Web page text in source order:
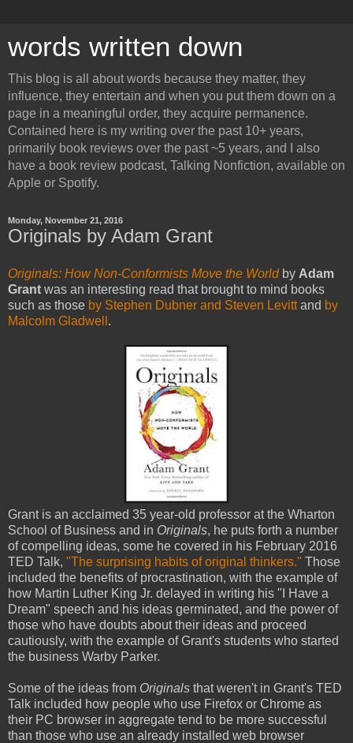
words written down
This blog is all about words because they matter, they
influence, they entertain and when you put them down on a
page in a meaningful order, they acquire permanence.
Contained here is my writing over the past 10+ years,
primarily book reviews over the past ~5 years, and I also
have a book review podcast, Talking Nonfiction, available on
Apple or Spotify.
Monday, November 21, 2016
Originals by Adam Grant
Originals: How Non-Conformists Move the Worldby Adam
Grant was an interesting read that brought to mind books
such as those by Stephen Dubner and Steven Levittand by
Malcolm Gladwell .
Grant is an acclaimed 35 year-old professor at the Wharton
School of Business and in Originals, he puts forth a number
of compelling ideas, some he covered in his February 2016
TED Talk, "The surprising habits of original thinkers." Those
included the benefits of procrastination, with the example of
how Martin Luther King Jr. delayed in writing his "I Have a
Dream" speech and his ideas germinated, and the power of
those who have doubts about their ideas and proceed
cautiously, with the example of Grant's students who started
the business Warby Parker.
Some of the ideas from Originals that weren't in Grant's TED
Talk included how people who use Firefox or Chrome as
their PC browser in aggregate tend to be more successful
than those who use an already installed web browser